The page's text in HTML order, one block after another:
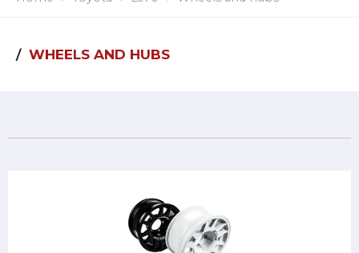
WHEELS AND HUBS